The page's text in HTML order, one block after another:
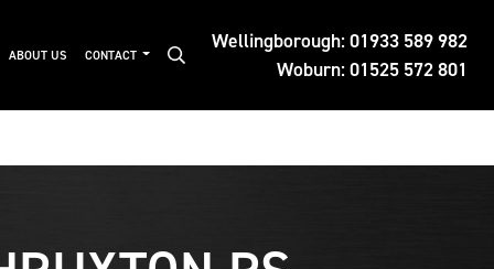
Wellingborough:01933 589 982
Woburn:01525 572 801
ABOUT US CONTACT